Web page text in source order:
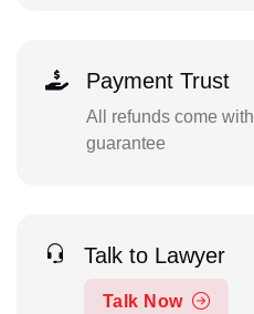
Payment Trust
All refunds come
guarantee
Talk to Lawyer
Talk Now